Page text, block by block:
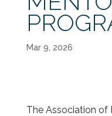
Mar 9, 2026
The Association of